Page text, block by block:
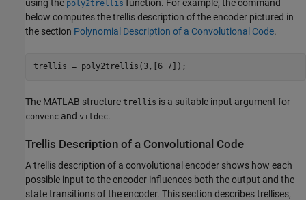
using the poly2trellis function. For example, the command
below computes the trellis description of the encoder pictured in
the section Polynomial Description of a Convolutional Code.
trellis = poly2trellis(3,[6 7]);
The MATLAB structure trellis is a suitable input argument for
convenc and vitdec.
Trellis Description of a Convolutional Code
A trellis description of a convolutional encoder shows how each
possible input to the encoder influences both the output and the
state transitions of the encoder. This section describes trellises,